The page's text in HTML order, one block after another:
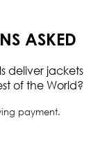
ASKED
deliver jackets
of the World?
payment.